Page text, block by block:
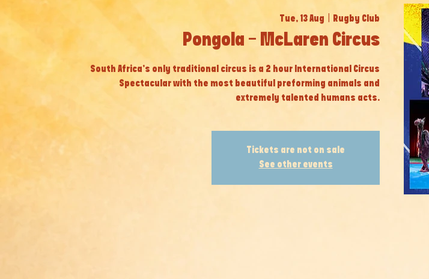
Tue, 13 Aug Rugby Club
Pongola - McLaren Circus
South Africa’s only traditional circus is a 2 hour International Circus
Spectacular with the most beautiful preforming animals and
extremely talented humans acts.
Tickets are not on sale
See other events